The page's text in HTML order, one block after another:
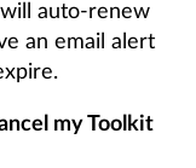
auto-renew
an email alert
my Toolkit